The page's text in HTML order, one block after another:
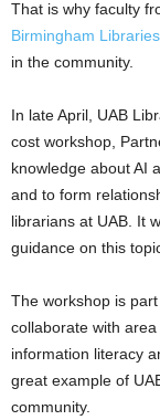
That is why faculty
Birmingham Libraries
in the community.
In late April, UAB
cost workshop,
knowledge about AI
and to form
librarians at UAB. It
guidance on this
The workshop is
collaborate with
information literacy
great example of
community.